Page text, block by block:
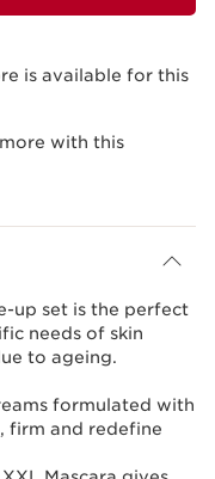
is available for this
with this
up set is the perfect
needs of skin
to ageing.
formulated with
firm and redefine